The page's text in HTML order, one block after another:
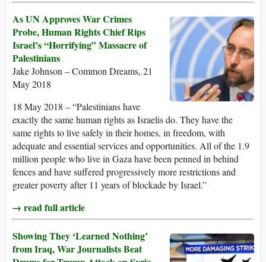
As UN Approves War Crimes
Probe, Human Rights Chief Rips
Israel’s “Horrifying” Massacre of
Palestinians
Jake Johnson – Common Dreams, 21
May 2018
18 May 2018 – “Palestinians have
exactly the same human rights as Israelis do. They have the
same rights to live safely in their homes, in freedom, with
adequate and essential services and opportunities. All of the 1.9
million people who live in Gaza have been penned in behind
fences and have suffered progressively more restrictions and
greater poverty after 11 years of blockade by Israel.”
→ read full article
Showing They ‘Learned Nothing’
from Iraq, War Journalists Beat